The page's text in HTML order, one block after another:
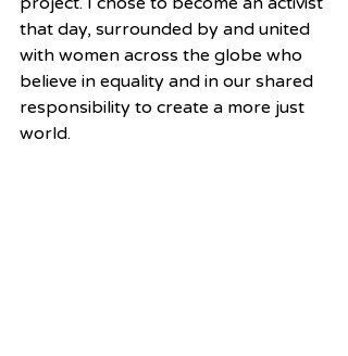
that day, surrounded by and united
with women across the globe who
believe in equality and in our shared
responsibility to create a more just
world.